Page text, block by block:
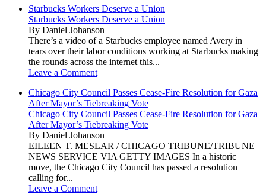
Starbucks Workers Deserve a Union
Starbucks Workers Deserve a Union
By Daniel Johanson
There’s a video of a Starbucks employee named Avery in
tears over their labor conditions working at Starbucks making
the rounds across the internet this...
Leave a Comment
Chicago City Council Passes Cease-Fire Resolution for Gaza
After Mayor’s Tiebreaking Vote
Chicago City Council Passes Cease-Fire Resolution for Gaza
After Mayor’s Tiebreaking Vote
By Daniel Johanson
EILEEN T. MESLAR / CHICAGO TRIBUNE/TRIBUNE
NEWS SERVICE VIA GETTY IMAGES In a historic
move, the Chicago City Council has passed a resolution
calling for...
Leave a Comment